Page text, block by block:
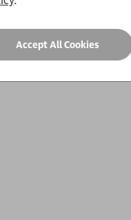
Accept All Cookies